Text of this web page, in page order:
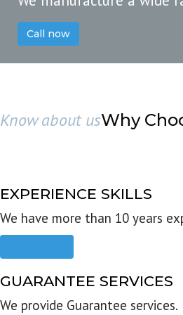
Call now
Know about usWhy
EXPERIENCE SKILLS
We have more than 10 years
GUARANTEE SERVICES
We provide Guarantee services.